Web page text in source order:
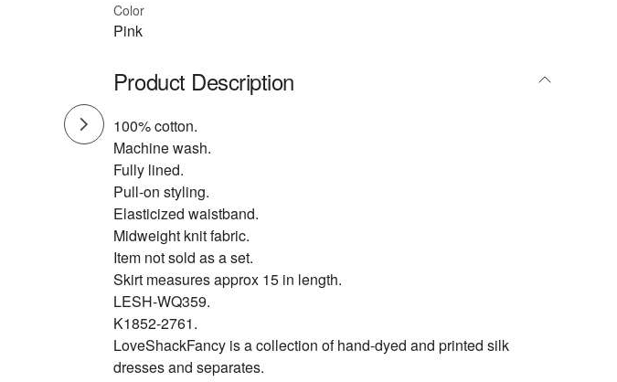
Color
Pink
Product Description
100% cotton.
Machine wash.
Fully lined.
Pull-on styling.
Elasticized waistband.
Midweight knit fabric.
Item not sold as a set.
Skirt measures approx 15 in length.
LESH-WQ359.
K1852-2761.
LoveShackFancy is a collection of hand-dyed and printed silk
dresses and separates.